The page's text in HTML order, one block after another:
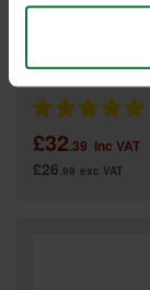
PASLODE GALV
x 51mm (BOX
£32.39 inc VAT
£26 .99 exc VAT